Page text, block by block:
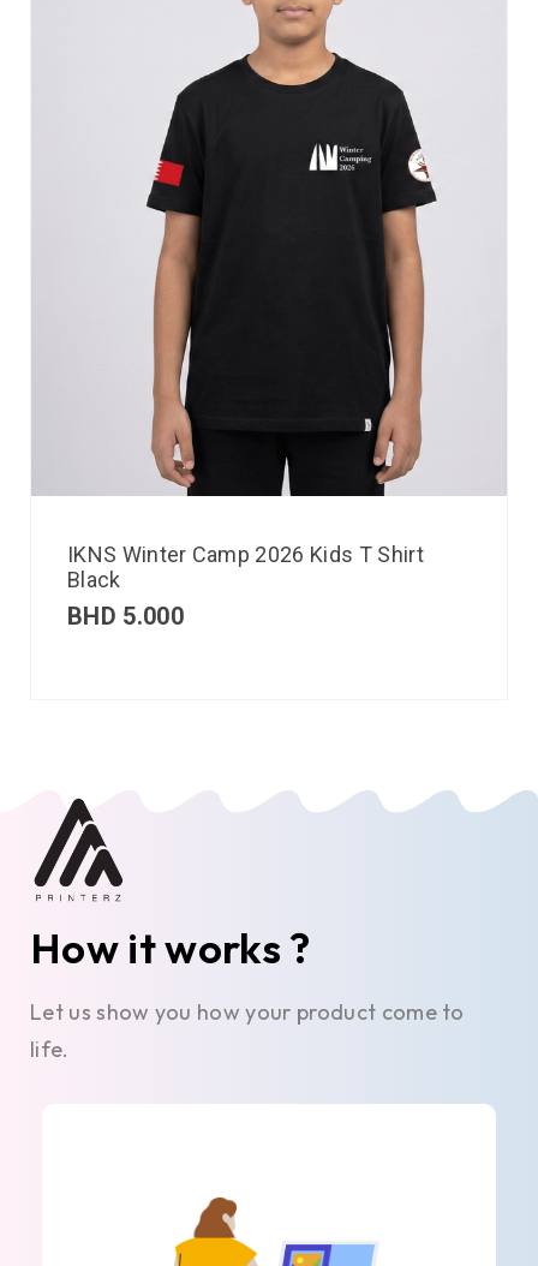
IKNS Winter Camp 2026 Kids T Shirt
Black
BHD 5.000
How it works ?
Let us show you how your product come to
life.